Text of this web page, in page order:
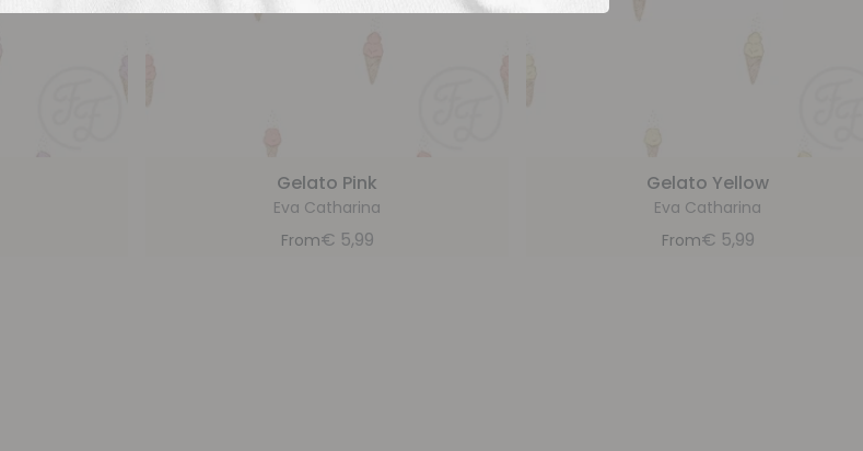
Gelato Pink
Eva Catharina
From€ 5,99
Gelato Yellow
Eva Catharina
From€ 5,99